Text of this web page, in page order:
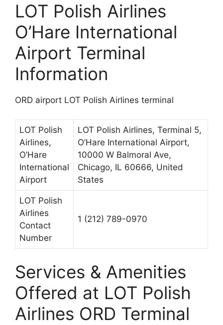
LOT Polish Airlines
O’Hare International
Airport Terminal
Information
ORD airport LOT Polish Airlines terminal
LOT Polish
Airlines,
O’Hare
International
Airport
LOT Polish Airlines, Terminal 5,
O’Hare International Airport,
10000 W Balmoral Ave,
Chicago, IL 60666, United
States
LOT Polish
Airlines
Contact
Number
1 (212) 789-0970
Services & Amenities
Offered at LOT Polish
Airlines ORD Terminal